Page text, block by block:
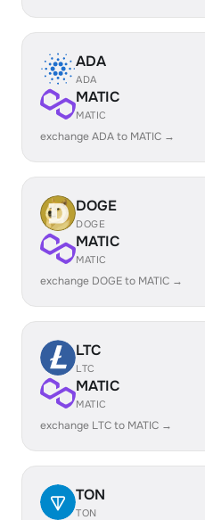
ADA
ADA
MATIC
MATIC
exchange ADA to MATIC →
DOGE
DOGE
MATIC
MATIC
exchange DOGE to MATIC →
LTC
LTC
MATIC
MATIC
exchange LTC to MATIC →
TON
TON